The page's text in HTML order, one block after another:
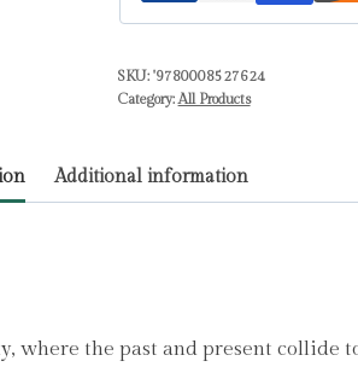
SKU: '9780008527624
Category:All Products
Additional information
where the past and present collide